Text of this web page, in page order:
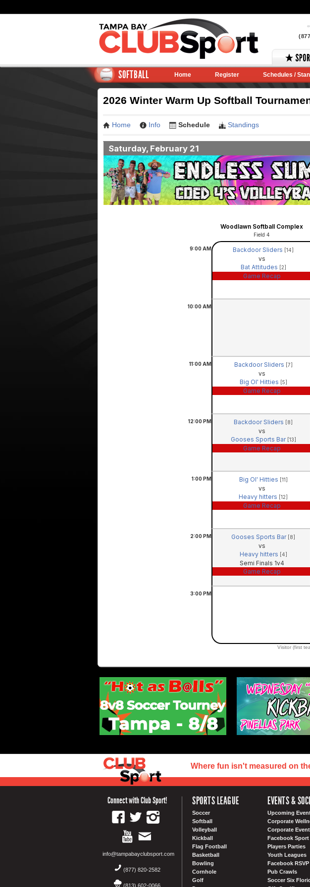
SOFTBALL Home Register Schedules /
2026 Winter Warm Up Softball
Home Info Schedule Standings
Saturday, February 21
Woodlawn Softball Complex
Field 4
9:00 AM Backdoor Sliders [14]
vs
Bat Attitudes
[2]
Game Recap
10:00 AM
11:00 AM Backdoor Sliders [7]
vs
Big Ol' Hitties
[5]
Game Recap
12:00 PM Backdoor Sliders [8]
vs
Gooses Sports Bar [13]
Game Recap
1:00 PM Big Ol' Hitties [11]
vs
Heavy hitters
[12]
Game Recap
2:00 PM Gooses Sports Bar [8]
vs
Heavy hitters
[4]
Semi Finals 1v4
Game Recap
3:00 PM
Visitor (first
Where fun isn't measured on
Connect with Club Sport!
info@tampabayclubsport.com
(877) 820-2582
(813) 602-0066
SPORTS LEAGUE
Soccer
Softball
Volleyball
Kickball
Flag Football
Basketball
Bowling
Cornhole
Golf
EVENTS &
Upcoming
Corporate
Corporate
Facebook
Players Parties
Youth Leagues
Facebook RSVP
Pub Crawls
Soccer Six